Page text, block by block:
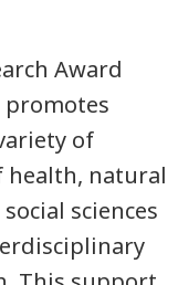
Award
promotes
of
health, natural
sciences